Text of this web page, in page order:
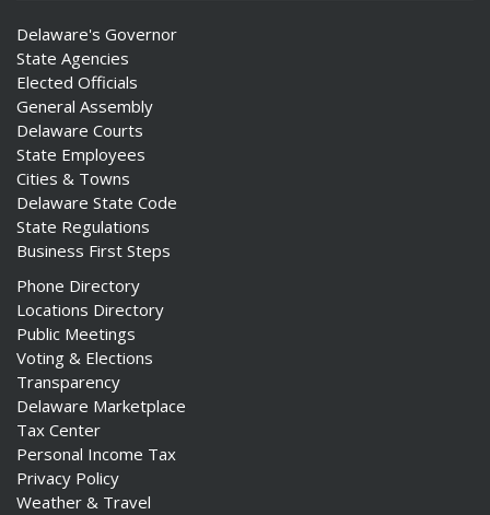
Delaware's Governor
State Agencies
Elected Officials
General Assembly
Delaware Courts
State Employees
Cities & Towns
Delaware State Code
State Regulations
Business First Steps
Phone Directory
Locations Directory
Public Meetings
Voting & Elections
Transparency
Delaware Marketplace
Tax Center
Personal Income Tax
Privacy Policy
Weather & Travel